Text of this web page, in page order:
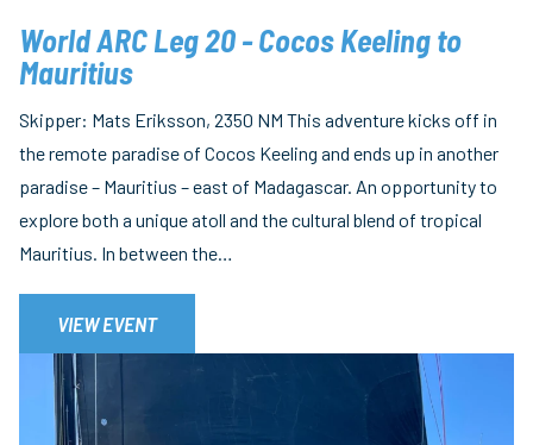
World ARC Leg 20 - Cocos Keeling to
Mauritius
Skipper: Mats Eriksson, 2350 NM This adventure kicks off in
the remote paradise of Cocos Keeling and ends up in another
paradise – Mauritius – east of Madagascar. An opportunity to
explore both a unique atoll and the cultural blend of tropical
Mauritius. In between the…
VIEW EVENT